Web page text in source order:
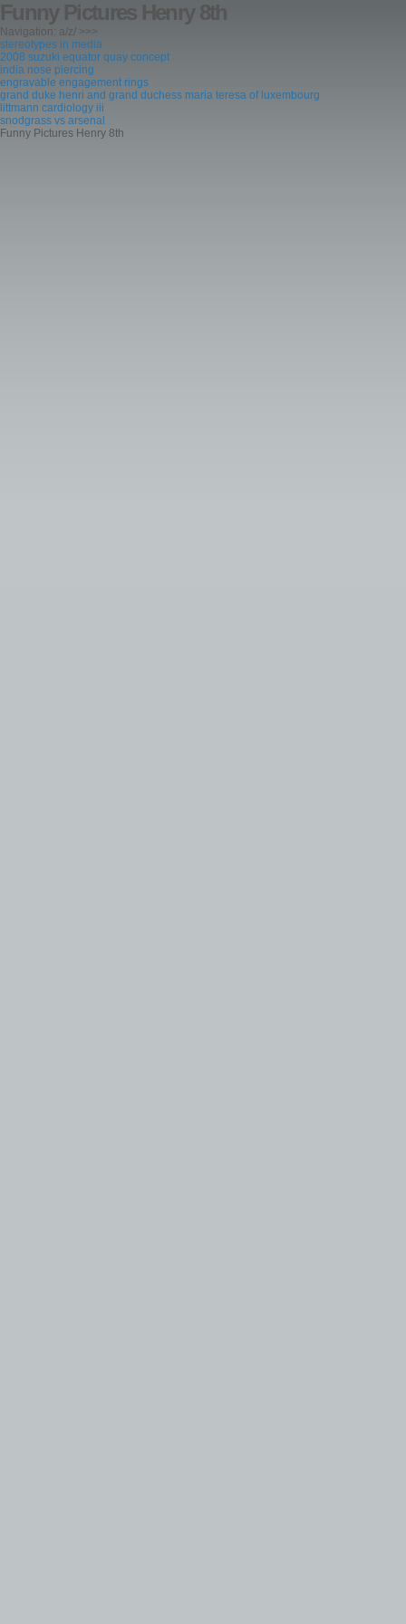
Funny Pictures Henry 8th
Navigation: a/z/ >>>
stereotypes in media
2008 suzuki equator quay concept
india nose piercing
engravable engagement rings
grand duke henri and grand duchess maria teresa of luxembourg
littmann cardiology iii
snodgrass vs arsenal
Funny Pictures Henry 8th